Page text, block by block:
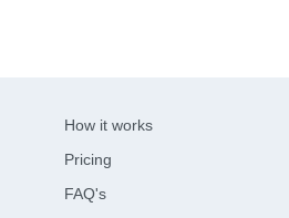
How it works
Pricing
FAQ's